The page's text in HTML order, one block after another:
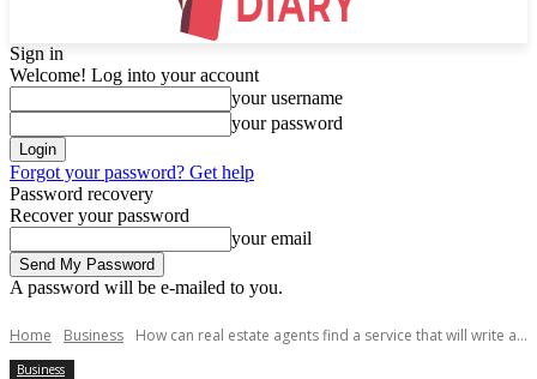
Sign in
Welcome! Log into your account
your username
your password
Forgot your password? Get help
Password recovery
Recover your password
your email
A password will be e-mailed to you.
Home Business How can real estate agents find a service that will write a...
Business